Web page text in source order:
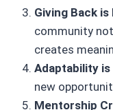
Giving Back is
community
creates
Adaptability is
new
Mentorship